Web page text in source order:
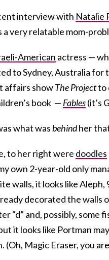
interview with Natalie
a very relatable mom-
American actress —
to Sydney, Australia for
affairs showThe Projectto
book — Fables(it’s
what wasbehindher
to her right were doodles
own 2-year-old only
walls, it looks like Aleph,
decorated the walls
“d” and, possibly, some
it looks like Portman
(Oh, Magic Eraser, you